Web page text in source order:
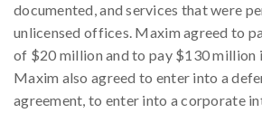
documented, and services that were
unlicensed offices. Maxim agreed to
of $20 million and to pay $130 million
Maxim also agreed to enter into a
agreement, to enter into a corporate